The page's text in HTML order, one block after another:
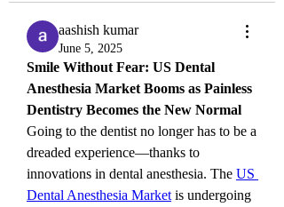
aashish kumar
June 5, 2025
Smile Without Fear: US Dental
Anesthesia Market Booms as Painless
Dentistry Becomes the New Normal
Going to the dentist no longer has to be a
dreaded experience—thanks to
innovations in dental anesthesia. The US
Dental Anesthesia Market is undergoing